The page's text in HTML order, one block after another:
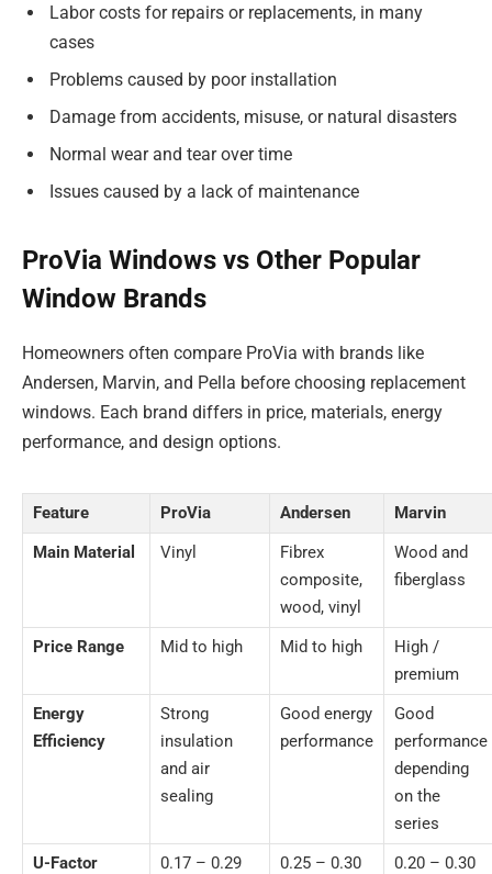
Labor costs for repairs or replacements, in many
cases
Problems caused by poor installation
Damage from accidents, misuse, or natural disasters
Normal wear and tear over time
Issues caused by a lack of maintenance
ProVia Windows vs Other Popular
Window Brands
Homeowners often compare ProVia with brands like
Andersen, Marvin, and Pella before choosing replacement
windows. Each brand differs in price, materials, energy
performance, and design options.
Feature ProVia Andersen
Marvin
Main Material
Vinyl
Fibrex
composite,
wood, vinyl
Wood and
fiberglass
Price Range Mid to high Mid to high
High /
premium
Energy
Efficiency
Strong
insulation
and air
sealing
Good energy
performance
Good
performance
depending
on the
series
U-Factor
0.17 – 0.29
0.25 – 0.30 0.20 – 0.30